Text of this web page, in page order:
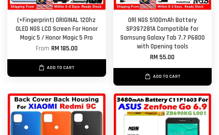
(+Fingerprint) ORIGINAL 120hz
OLED NGS LCD Screen For Honor
Magic 5 / Honor Magic 5 Pro
From RM 185.00
ADD TO CART
ORl NGS 5100mAh Battery
SP397281A Compatible for
Samsung Galaxy Tab 7.7 P6800
with Opening tools
RM 55.00
ADD TO CART